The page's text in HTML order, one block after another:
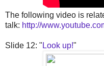
The following video is
talk: http://
Slide 12: " Look up!"